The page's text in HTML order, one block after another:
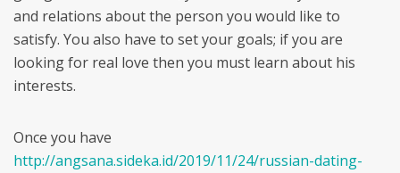
and relations about the person you would like to
satisfy. You also have to set your goals; if you are
looking for real love then you must learn about his
interests.
Once you have
http://angsana.sideka.id/2019/11/24/russian-dating-